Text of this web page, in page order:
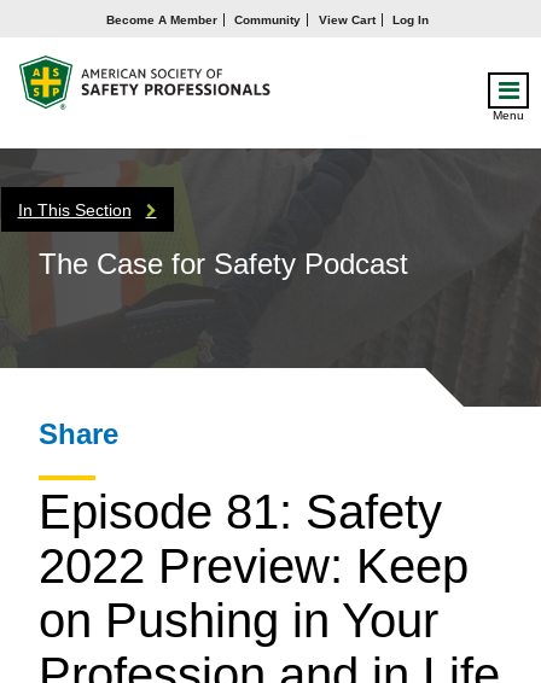
Become A Member Community View Cart Log In
Menu
In This Section
The Case for Safety Podcast
Share
Episode 81: Safety
2022 Preview: Keep
on Pushing in Your